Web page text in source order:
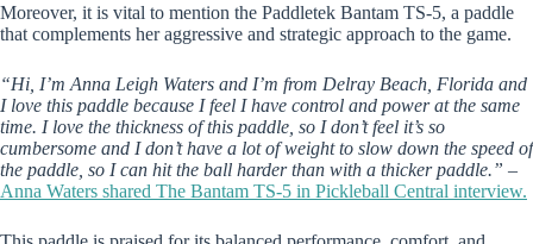
Moreover, it is vital to mention the Paddletek Bantam TS-5, a paddle
that complements her aggressive and strategic approach to the game.
“Hi, I’m Anna Leigh Waters and I’m from Delray Beach, Florida and
I love this paddle because I feel I have control and power at the same
time. I love the thickness of this paddle, so I don’t feel it’s so
cumbersome and I don’t have a lot of weight to slow down the speed of
the paddle, so I can hit the ball harder than with a thicker paddle.” –
Anna Waters shared The Bantam TS-5 in Pickleball Central interview.